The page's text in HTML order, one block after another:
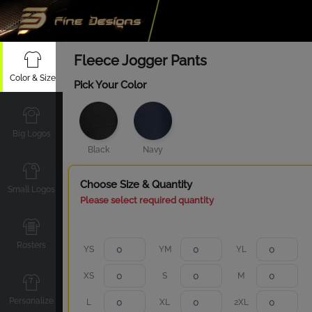
Color & Size
Big Logos
Small Logos
Rosters
Personalize
Fleece Jogger Pants
Pick Your Color
Black Navy
Choose Size & Quantity
Please select required quantity
YS YM YL
XS S M
L XL 2XL